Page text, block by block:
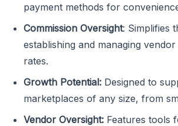
payment methods for
Commission Oversight: Simplifies
establishing and managing
rates.
Growth Potential: Designed to
marketplaces of any size, from
Vendor Oversight: Features tools